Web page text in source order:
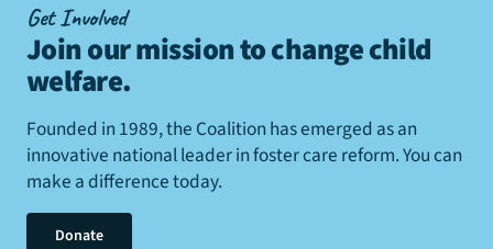
Get Involved
Join our mission to change child
welfare.
Founded in 1989, the Coalition has emerged as an
innovative national leader in foster care reform. You can
make a difference today.
Donate